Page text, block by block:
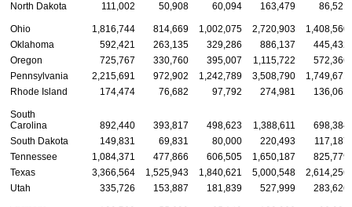
North Dakota
111,002 50,908 60,094 163,479 86,521
Ohio 1,816,744 814,669 1,002,075 2,720,903
1,408,560
Oklahoma
592,421 263,135 329,286 886,137
445,432
Oregon
725,767 330,760 395,007 1,115,722
572,366
Pennsylvania
2,215,691 972,902 1,242,789 3,508,790
1,749,671
Rhode Island
174,474 76,682 97,792 274,981 136,061
South
Carolina
892,440 393,817 498,623 1,388,611
698,384
South Dakota
149,831 69,831 80,000 220,493
117,187
Tennessee
1,084,371 477,866 606,505 1,650,187
825,779
Texas
3,366,564 1,525,943 1,840,621 5,000,548
2,614,256
Utah
335,726 153,887 181,839 527,999 283,626